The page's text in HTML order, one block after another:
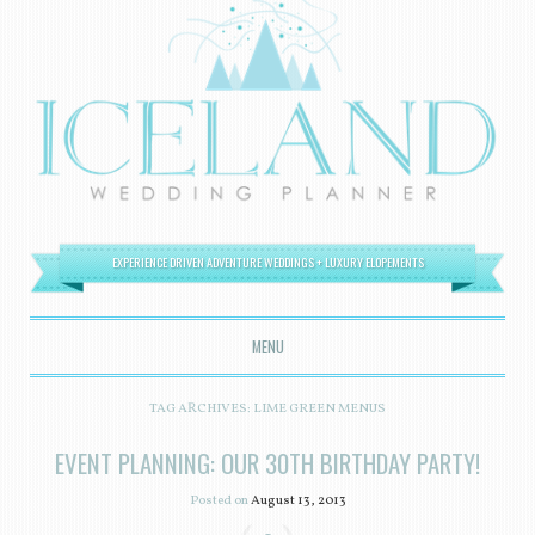
EXPERIENCE DRIVEN ADVENTURE WEDDINGS + LUXURY ELOPEMENTS
MENU
SKIP TO CONTENT
TAG ARCHIVES: LIME GREEN MENUS
EVENT PLANNING: OUR 30TH BIRTHDAY PARTY!
Posted onAugust 13, 2013